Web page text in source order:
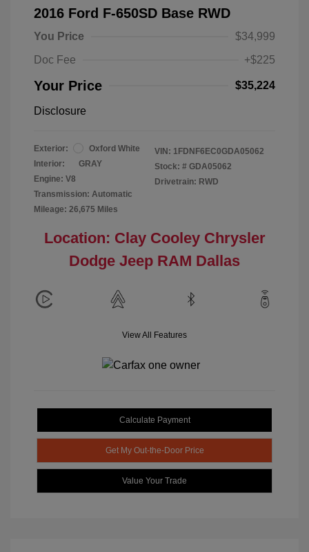
2016 Ford F-650SD Base RWD
You Price
$34,999
Doc Fee
+$225
Your Price $35,224
Disclosure
Exterior:
Oxford White
Interior:
GRAY
Engine: V8
Transmission: Automatic
Mileage: 26,675 Miles
VIN: 1FDNF6EC0GDA05062
Stock: # GDA05062
Drivetrain: RWD
Location: Clay Cooley Chrysler
Dodge Jeep RAM Dallas
View All Features
Calculate Payment
Get My Out-the-Door Price
Value Your Trade